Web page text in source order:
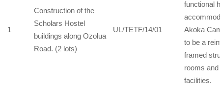
1
Construction of the
Scholars Hostel
buildings along Ozolua
Road. (2 lots)
UL/TETF/14/01
functional
Akoka
to be a
framed
rooms
facilities.